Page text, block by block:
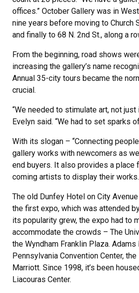
offices.” October Gallery was in
nine years before moving to Church
and finally to 68 N. 2nd St., along a
From the beginning, road shows
increasing the gallery’s name
Annual 35-city tours became the
crucial.
“We needed to stimulate art, not just
Evelyn said. “We had to set sparks
With its slogan – “Connecting
gallery works with newcomers as
end buyers. It also provides a place
coming artists to display their works.
The old Dunfey Hotel on City
the first expo, which was attended
its popularity grew, the expo had to
accommodate the crowds – The
the Wyndham Franklin Plaza.
Pennsylvania Convention Center,
Marriott. Since 1998, it’s been
Liacouras Center.